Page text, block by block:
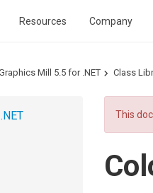
Resources Company
Mill 5.5 for .NET Class
This